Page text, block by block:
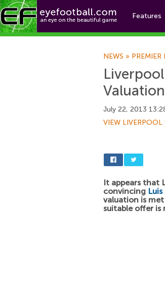
Features
NEWS » PREMIER
July 22, 2013
VIEW LIVERPOOL
It appears that
convincing Luis
valuation is
suitable offer is